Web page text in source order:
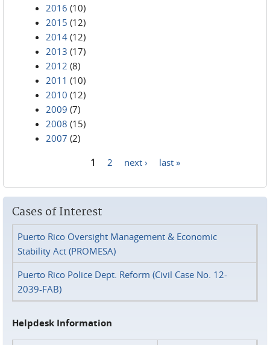
2016 (10)
2015 (12)
2014 (12)
2013 (17)
2012 (8)
2011 (10)
2010 (12)
2009 (7)
2008 (15)
2007 (2)
1 2 next › last »
Cases of Interest
Puerto Rico Oversight Management & Economic
Stability Act (PROMESA)
Puerto Rico Police Dept. Reform (Civil Case No. 12-
2039-FAB)
Helpdesk Information